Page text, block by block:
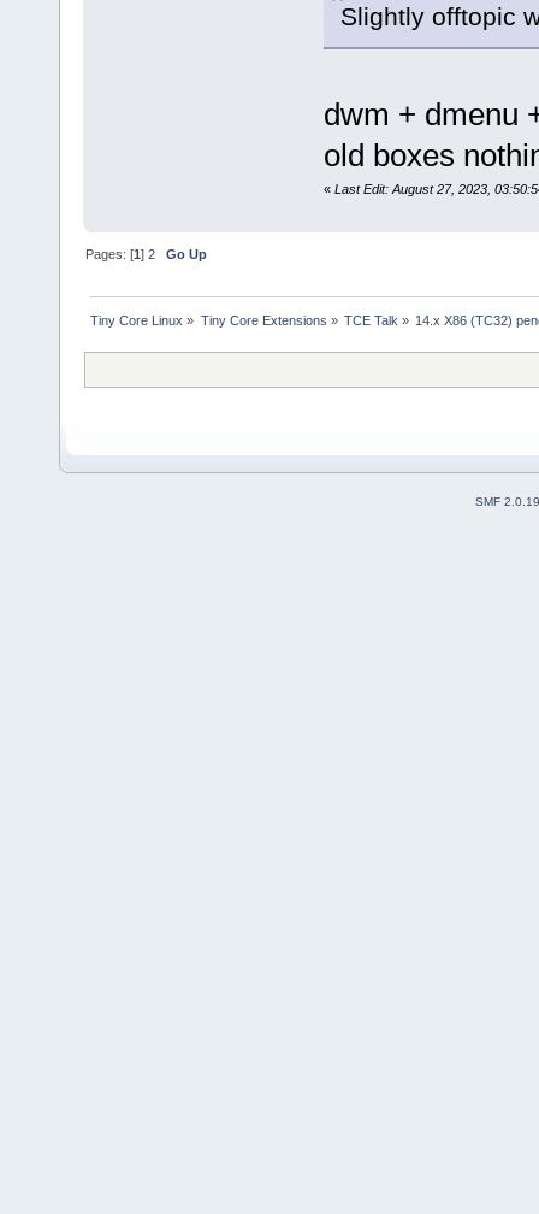
Slightly offtopic
dwm + dmenu
old boxes
« Last Edit: August 27, 2023,
Pages: [1]2 Go Up
Tiny Core Linux » Tiny Core Extensions » TCE Talk » 14.x X86 (TC32)
SMF 2.0.19